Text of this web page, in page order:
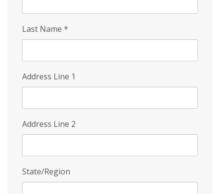
Last Name *
Address Line 1
Address Line 2
State/Region